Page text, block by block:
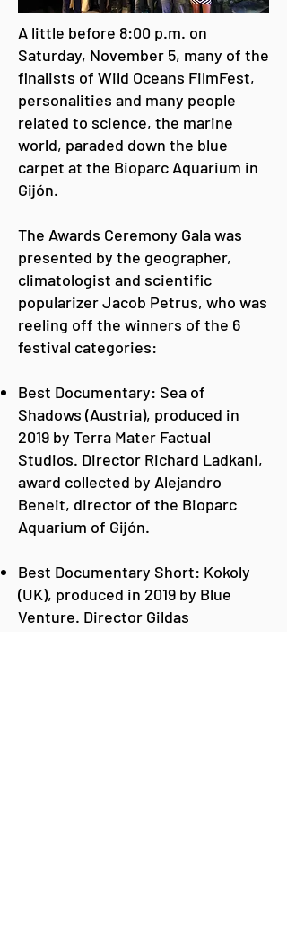
A little before 8:00 p.m. on
Saturday, November 5, many of the
finalists of Wild Oceans FilmFest,
personalities and many people
related to science, the marine
world, paraded down the blue
carpet at the Bioparc Aquarium in
Gijón.
The Awards Ceremony Gala was
presented by the geographer,
climatologist and scientific
popularizer Jacob Petrus, who was
reeling off the winners of the 6
festival categories:
Best Documentary: Sea of
Shadows (Austria), produced in
2019 by Terra Mater Factual
Studios. Director Richard Ladkani,
award collected by Alejandro
Beneit, director of the Bioparc
Aquarium of Gijón.
Best Documentary Short: Kokoly
(UK), produced in 2019 by Blue
Venture. Director Gildas